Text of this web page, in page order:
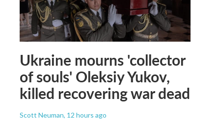
Ukraine mourns 'collector
of souls' Oleksiy Yukov,
killed recovering war dead
Scott Neuman, 12 hours ago